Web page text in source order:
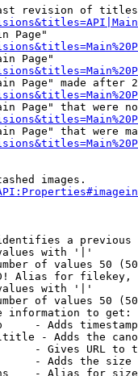
revision of
Page"
Page"
Page" made after
Page" that were
Page" that were
images.
a
with '|'
of values 50
Alias for filekey,
with '|'
of values 50
information to get:
- Adds
- Adds the
- Gives URL to
- Adds the
- Alias for size